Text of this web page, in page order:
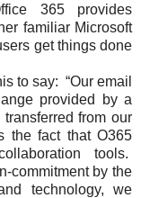
365 provides
familiar Microsoft
get things done
to say: “Our email
provided by a
from our
the fact that O365
tools.
commitment by the
technology, we